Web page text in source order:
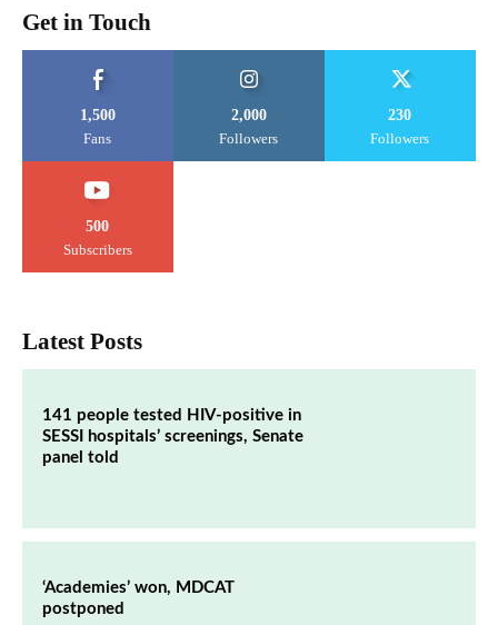
Get in Touch
1,500
Fans
2,000
Followers
230
Followers
500
Subscribers
Latest Posts
141 people tested HIV-positive in
SESSI hospitals’ screenings, Senate
panel told
‘Academies’ won, MDCAT
postponed